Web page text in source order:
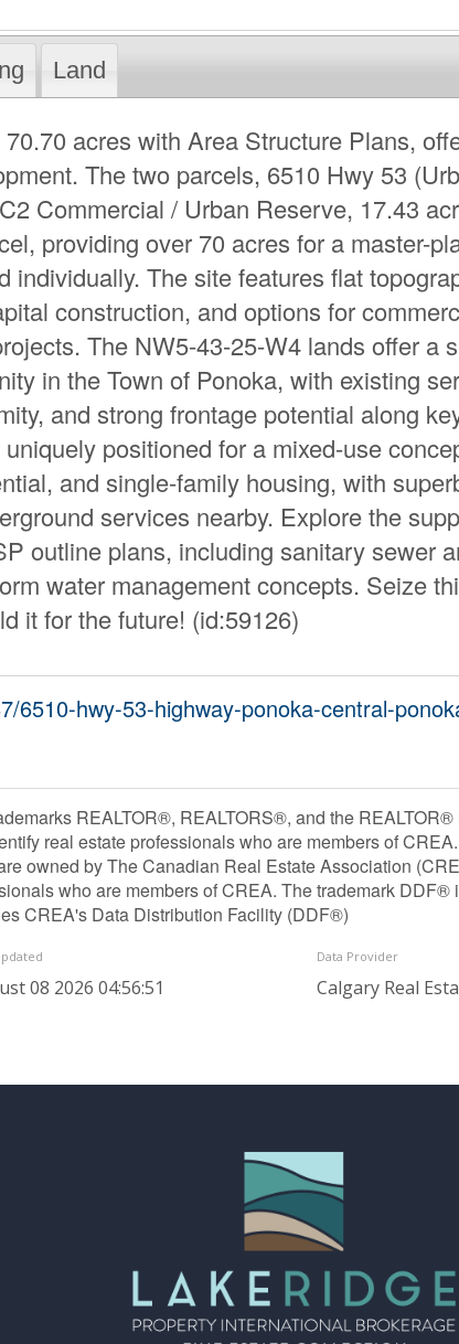
Land
acres with Area Structure Plans,
The two parcels, 6510 Hwy 53
Commercial / Urban Reserve, 17.43
providing over 70 acres for a master-
individually. The site features flat
construction, and options for
The NW5-43-25-W4 lands offer a
in the Town of Ponoka, with existing
and strong frontage potential along
positioned for a mixed-use
and single-family housing, with
services nearby. Explore the
outline plans, including sanitary sewer
water management concepts. Seize
it for the future! (id:59126)
6510-hwy-53-highway-ponoka-central-
REALTOR®, REALTORS®, and the
real estate professionals who are members of
owned by The Canadian Real Estate Association
who are members of CREA. The trademark
CREA's Data Distribution Facility (DDF®)
08 2026 04:56:51
Data Provider
Calgary Real